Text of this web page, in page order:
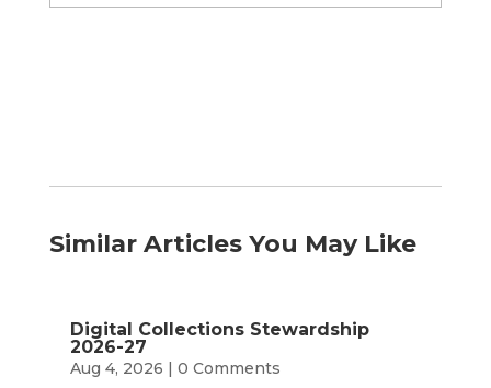
by
Similar Articles You May Like
Digital Collections Stewardship
2026-27
Aug 4, 2026 | 0 Comments